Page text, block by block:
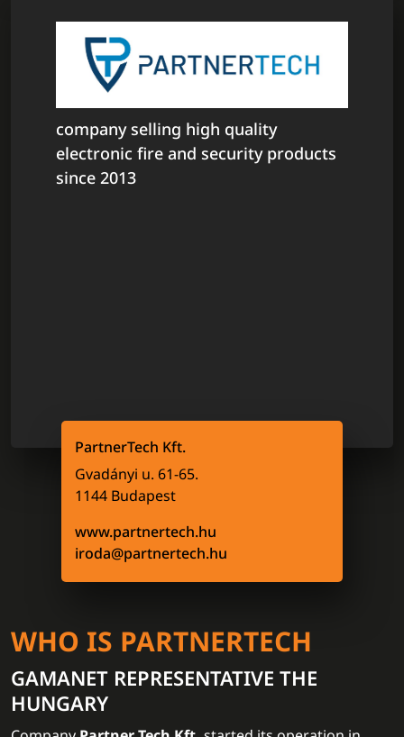
company selling high quality
electronic fire and security products
since 2013
PartnerTech Kft.
Gvadányi u. 61-65.
1144 Budapest
www.partnertech.hu
iroda@partnertech.hu
WHO IS PARTNERTECH
GAMANET REPRESENTATIVE THE
HUNGARY